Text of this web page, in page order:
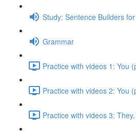
Study: Sentence Builders
Grammar
Practice with videos 1: You
Practice with videos 2: You
Practice with videos 3: